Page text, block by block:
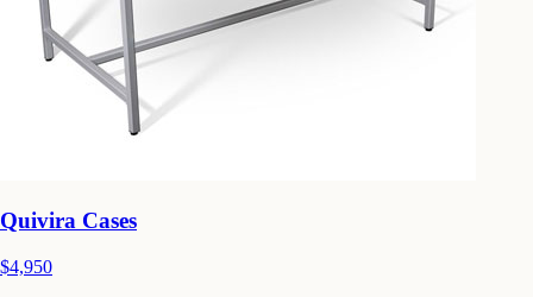
Quivira Cases
$4,950